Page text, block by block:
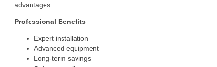
advantages.
Professional Benefits
Expert installation
Advanced equipment
Long-term savings